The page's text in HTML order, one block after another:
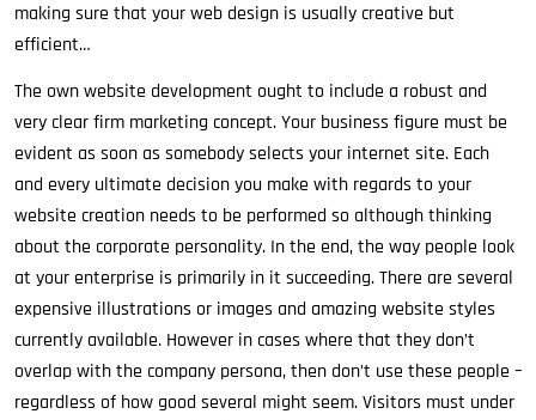
making sure that your web design is usually creative but
efficient…
The own website development ought to include a robust and
very clear firm marketing concept. Your business figure must be
evident as soon as somebody selects your internet site. Each
and every ultimate decision you make with regards to your
website creation needs to be performed so although thinking
about the corporate personality. In the end, the way people look
at your enterprise is primarily in it succeeding. There are several
expensive illustrations or images and amazing website styles
currently available. However in cases where that they don’t
overlap with the company persona, then don’t use these people –
regardless of how good several might seem. Visitors must under